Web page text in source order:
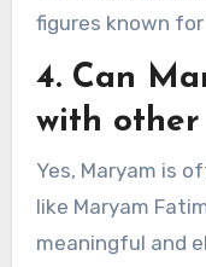
figures known
4. Can
with other
Yes, Maryam is
like Maryam
meaningful and